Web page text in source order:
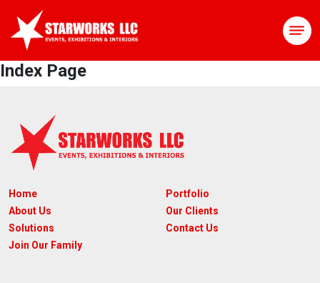
Index Page
Home
About Us
Solutions
Join Our Family
Portfolio
Our Clients
Contact Us